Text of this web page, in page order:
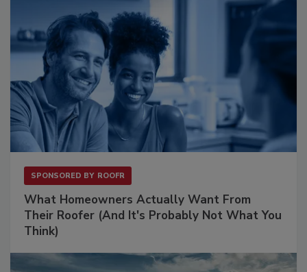
SPONSORED BY ROOFR
What Homeowners Actually Want From
Their Roofer (And It's Probably Not What You
Think)